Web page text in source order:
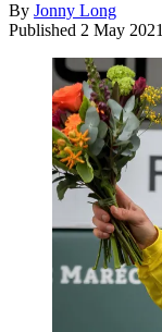
By Jonny Long
Published 2 May 2021